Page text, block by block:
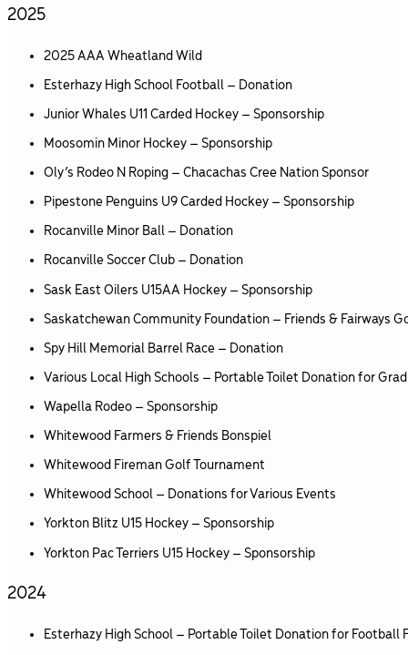
2025
2025 AAA Wheatland Wild
Esterhazy High School Football – Donation
Junior Whales U11 Carded Hockey – Sponsorship
Moosomin Minor Hockey – Sponsorship
Oly’s Rodeo N Roping – Chacachas Cree Nation Sponsor
Pipestone Penguins U9 Carded Hockey – Sponsorship
Rocanville Minor Ball – Donation
Rocanville Soccer Club – Donation
Sask East Oilers U15AA Hockey – Sponsorship
Saskatchewan Community Foundation – Friends & Fairways
Spy Hill Memorial Barrel Race – Donation
Various Local High Schools – Portable Toilet Donation for
Wapella Rodeo – Sponsorship
Whitewood Farmers & Friends Bonspiel
Whitewood Fireman Golf Tournament
Whitewood School – Donations for Various Events
Yorkton Blitz U15 Hockey – Sponsorship
Yorkton Pac Terriers U15 Hockey – Sponsorship
2024
Esterhazy High School – Portable Toilet Donation for Football